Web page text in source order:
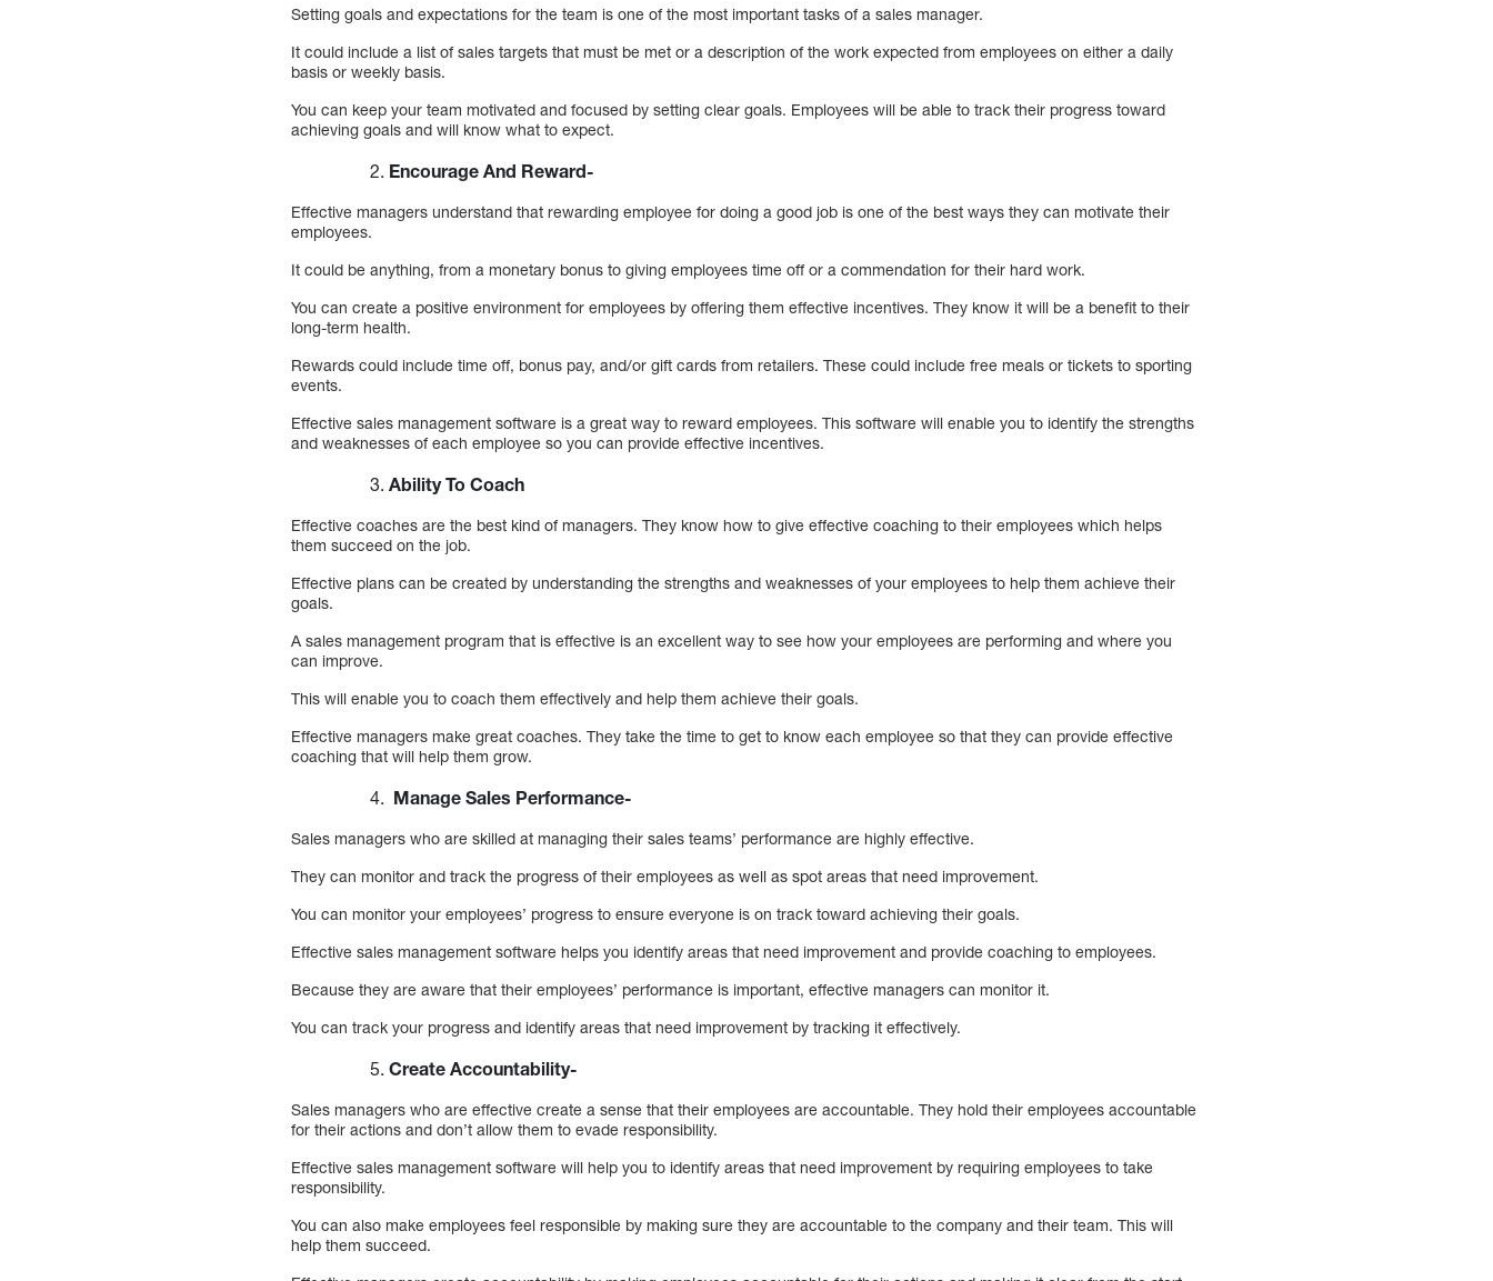
Setting goals and expectations for the team is one of the most important tasks of a sales manager.
It could include a list of sales targets that must be met or a description of the work expected from employees on either a daily
basis or weekly basis.
You can keep your team motivated and focused by setting clear goals. Employees will be able to track their progress toward
achieving goals and will know what to expect.
Encourage And Reward-
Effective managers understand that rewarding employee for doing a good job is one of the best ways they can motivate their
employees.
It could be anything, from a monetary bonus to giving employees time off or a commendation for their hard work.
You can create a positive environment for employees by offering them effective incentives. They know it will be a benefit to their
long-term health.
Rewards could include time off, bonus pay, and/or gift cards from retailers. These could include free meals or tickets to sporting
events.
Effective sales management software is a great way to reward employees. This software will enable you to identify the strengths
and weaknesses of each employee so you can provide effective incentives.
Ability To Coach
Effective coaches are the best kind of managers. They know how to give effective coaching to their employees which helps
them succeed on the job.
Effective plans can be created by understanding the strengths and weaknesses of your employees to help them achieve their
goals.
A sales management program that is effective is an excellent way to see how your employees are performing and where you
can improve.
This will enable you to coach them effectively and help them achieve their goals.
Effective managers make great coaches. They take the time to get to know each employee so that they can provide effective
coaching that will help them grow.
Manage Sales Performance-
Sales managers who are skilled at managing their sales teams’ performance are highly effective.
They can monitor and track the progress of their employees as well as spot areas that need improvement.
You can monitor your employees’ progress to ensure everyone is on track toward achieving their goals.
Effective sales management software helps you identify areas that need improvement and provide coaching to employees.
Because they are aware that their employees’ performance is important, effective managers can monitor it.
You can track your progress and identify areas that need improvement by tracking it effectively.
Create Accountability-
Sales managers who are effective create a sense that their employees are accountable. They hold their employees accountable
for their actions and don’t allow them to evade responsibility.
Effective sales management software will help you to identify areas that need improvement by requiring employees to take
responsibility.
You can also make employees feel responsible by making sure they are accountable to the company and their team. This will
help them succeed.